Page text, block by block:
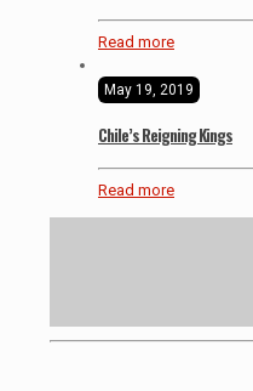
Read more
May 19, 2019
Chile’s Reigning Kings
Read more